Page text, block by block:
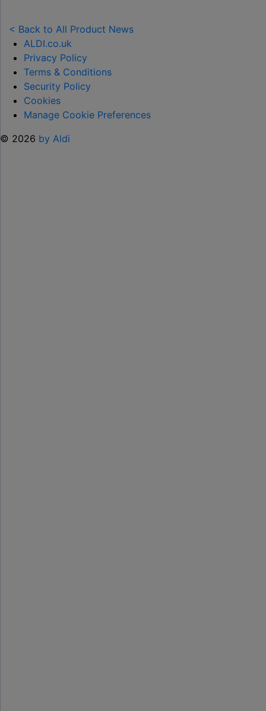
TOY
RANGE
TO
HELP KEEP KIDS ENTERTAINED THIS
SUMMER "
< Back to All Product News
ALDI.co.uk
Privacy Policy
Terms & Conditions
Security Policy
Cookies
Manage Cookie Preferences
© 2026 by Aldi